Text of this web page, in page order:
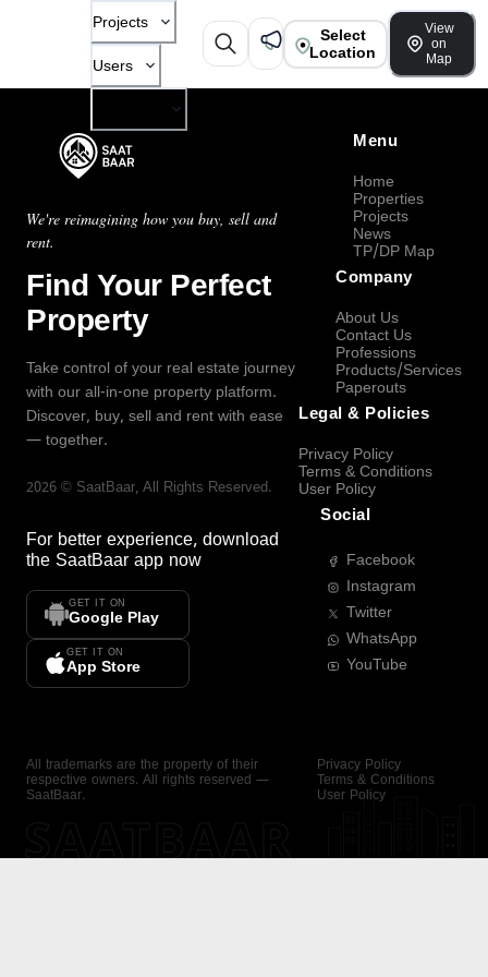
Projects
Users
Select
Location
View
on
Map
We're reimagining how you buy, sell and
rent.
Find Your Perfect
Property
Take control of your real estate journey
with our all-in-one property platform.
Discover, buy, sell and rent with ease
— together.
2026 © SaatBaar, All Rights Reserved.
For better experience, download
the SaatBaar app now
GET IT ON
Google Play
GET IT ON
App Store
Menu
Home
Properties
Projects
News
TP/DP Map
Company
About Us
Contact Us
Professions
Products/Services
Paperouts
Legal & Policies
Privacy Policy
Terms & Conditions
User Policy
Social
Facebook
Instagram
Twitter
WhatsApp
YouTube
All trademarks are the property of their
respective owners. All rights reserved —
SaatBaar.
Privacy Policy
Terms & Conditions
User Policy